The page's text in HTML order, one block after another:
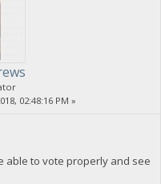
02:48:16 PM »
able to vote properly and see